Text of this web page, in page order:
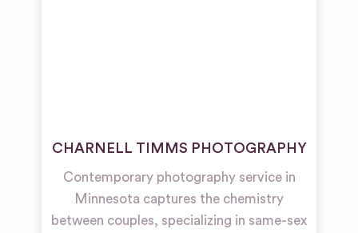
CHARNELL TIMMS PHOTOGRAPHY
Contemporary photography service in
Minnesota captures the chemistry
between couples, specializing in same-sex